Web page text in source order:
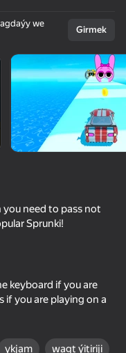
Sprunki Phase Mixed Playground - Create Sprunki
Apple Worm
we
Girmek
you need to pass not
Sprunki!
keyboard if you are
if you are playing on a
ykjam wagt ýitiriji